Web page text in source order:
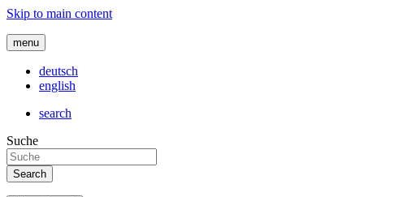
Skip to main content
menu
deutsch
english
search
Suche